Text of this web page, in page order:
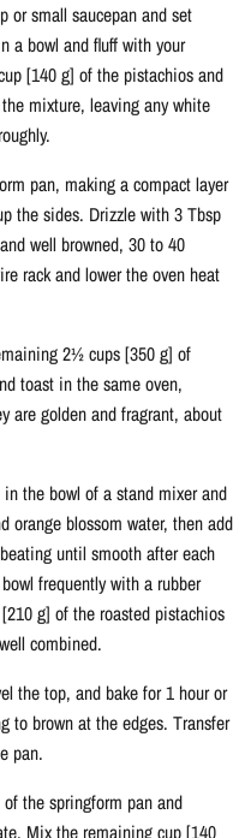
or small saucepan and set
a bowl and fluff with your
[140 g] of the pistachios and
mixture, leaving any white
pan, making a compact layer
the sides. Drizzle with 3 Tbsp
well browned, 30 to 40
rack and lower the oven heat
2½ cups [350 g] of
toast in the same oven,
are golden and fragrant, about
the bowl of a stand mixer and
orange blossom water, then add
until smooth after each
frequently with a rubber
g] of the roasted pistachios
combined.
the top, and bake for 1 hour or
to brown at the edges. Transfer
pan.
the springform pan and
Mix the remaining cup [140